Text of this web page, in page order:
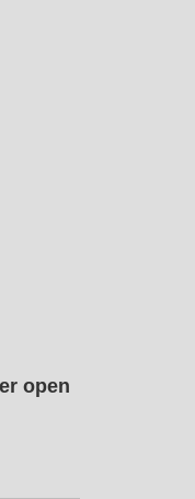
open